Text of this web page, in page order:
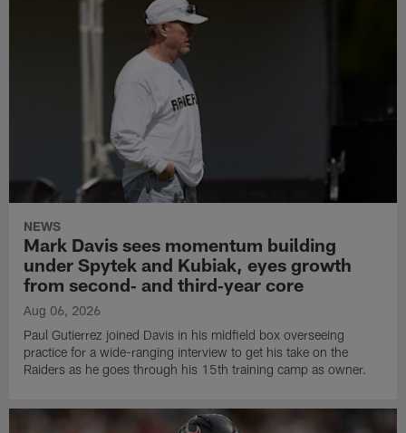
NEWS
Mark Davis sees momentum building
under Spytek and Kubiak, eyes growth
from second‑ and third‑year core
Aug 06, 2026
Paul Gutierrez joined Davis in his midfield box overseeing
practice for a wide-ranging interview to get his take on the
Raiders as he goes through his 15th training camp as owner.